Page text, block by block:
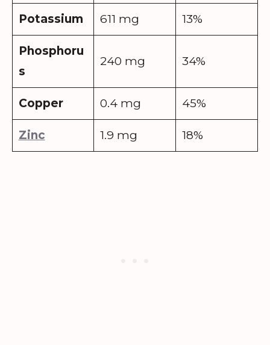
Potassium 611 mg 13%
Phosphoru
s
240 mg 34%
Copper 0.4 mg 45%
Zinc 1.9 mg 18%